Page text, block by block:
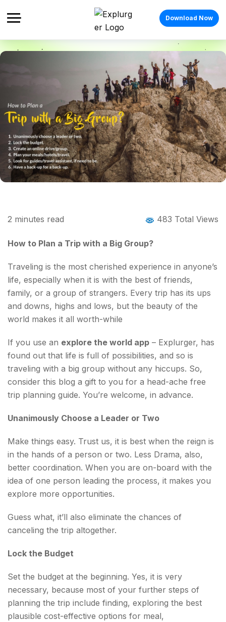
Download Now
Planning A Trip with a Big Group
2 minutes read 483 Total Views
How to Plan a Trip with a Big Group?
Traveling is the most cherished experience in anyone’s
life, especially when it is with the best of friends,
family, or a group of strangers. Every trip has its ups
and downs, highs and lows, but the beauty of the
world makes it all worth-while
If you use an explore the world app – Explurger, has
found out that life is full of possibilities, and so is
traveling with a big group without any hiccups. So,
consider this blog a gift to you for a head-ache free
trip planning guide. You’re welcome, in advance.
Unanimously Choose a Leader or Two
Make things easy. Trust us, it is best when the reign is
in the hands of a person or two. Less Drama, also,
better coordination. When you are on-board with the
idea of one person leading the process, it makes you
explore more opportunities.
Guess what, it’ll also eliminate the chances of
canceling the trip altogether.
Lock the Budget
Set the budget at the beginning. Yes, it is very
necessary, because most of your further steps of
planning the trip include finding, exploring the best
plausible cost-effective options for meal,